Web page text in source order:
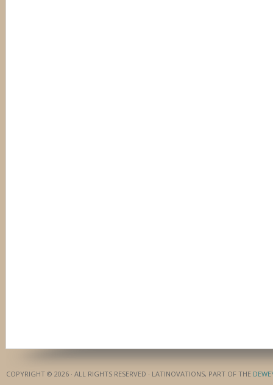
COPYRIGHT © 2026 · ALL RIGHTS RESERVED · LATINOVATIONS, PART OF THE